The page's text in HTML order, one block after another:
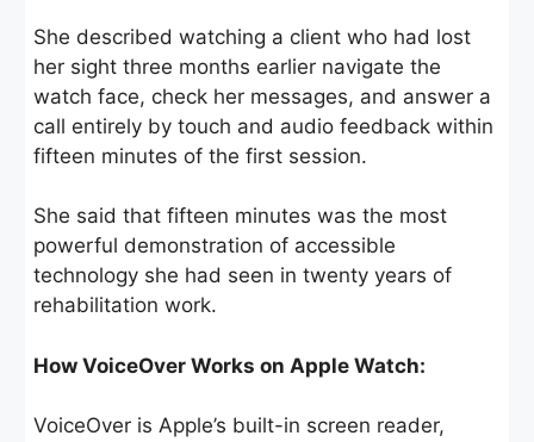
She described watching a client who had lost
her sight three months earlier navigate the
watch face, check her messages, and answer a
call entirely by touch and audio feedback within
fifteen minutes of the first session.
She said that fifteen minutes was the most
powerful demonstration of accessible
technology she had seen in twenty years of
rehabilitation work.
How VoiceOver Works on Apple Watch:
VoiceOver is Apple’s built-in screen reader,